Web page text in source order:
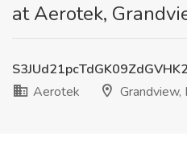
at Aerotek,
Aerotek
Grandview,